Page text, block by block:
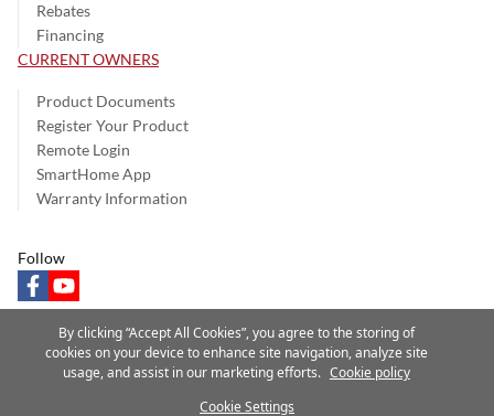
Rebates
Financing
CURRENT OWNERS
Product Documents
Register Your Product
Remote Login
SmartHome App
Warranty Information
Follow
facebookyoutube
Privacy Notice Terms of Use Speak Up
Site Map
A Carrier Company
By clicking “Accept All Cookies”, you agree to the storing of
cookies on your device to enhance site navigation, analyze site
usage, and assist in our marketing efforts. Cookie policy
Cookie Settings